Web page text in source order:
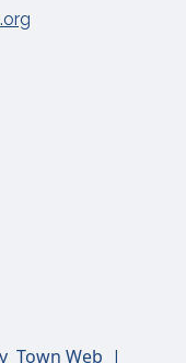
Town Web |